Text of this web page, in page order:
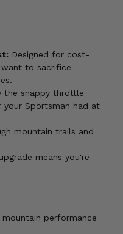
Designed for cost-
to sacrifice
the snappy throttle
your Sportsman had at
mountain trails and
means you're
mountain performance